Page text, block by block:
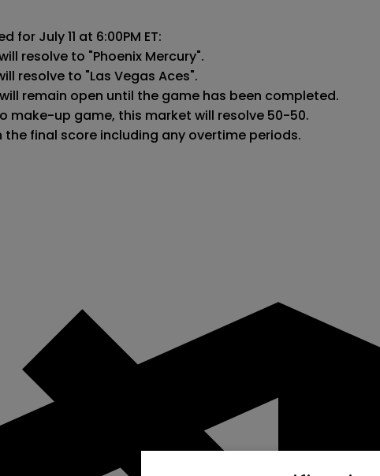
for July 11 at 6:00PM ET:
resolve to "Phoenix Mercury".
resolve to "Las Vegas Aces".
remain open until the game has been completed.
make-up game, this market will resolve 50-50.
final score including any overtime periods.